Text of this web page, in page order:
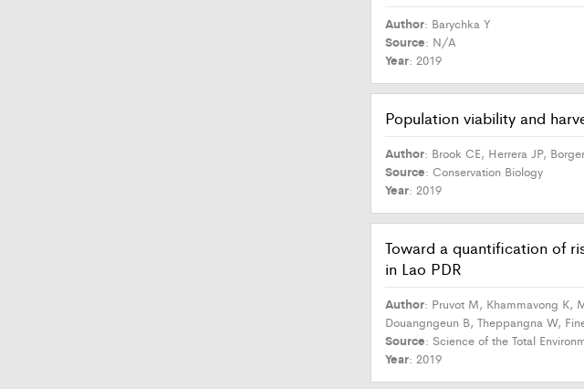
Author: Barychka Y
Source: N/A
Year: 2019
Population viability and
Author: Brook CE, Herrera JP,
Source: Conservation Biology
Year: 2019
Toward a quantification of
in Lao PDR
Author: Pruvot M, Khammavong K,
Douangngeun B, Theppangna W,
Source: Science of the Total
Year: 2019